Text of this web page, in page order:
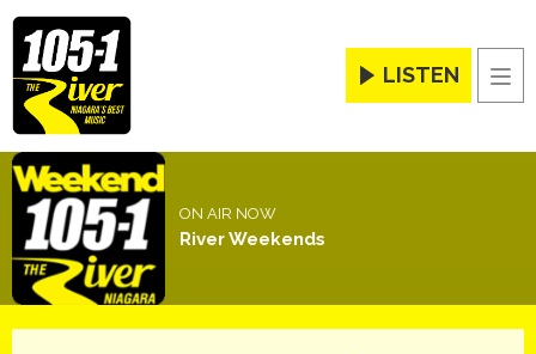
LISTEN
ON AIR NOW
River Weekends